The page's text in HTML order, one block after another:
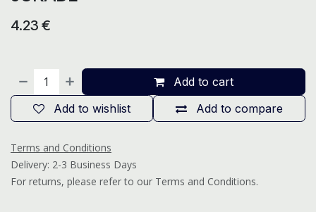
4.23 €
Add to cart
Add to compare
Add to wishlist
Terms and Conditions
Delivery: 2-3 Business Days
For returns, please refer to our Terms and Conditions.